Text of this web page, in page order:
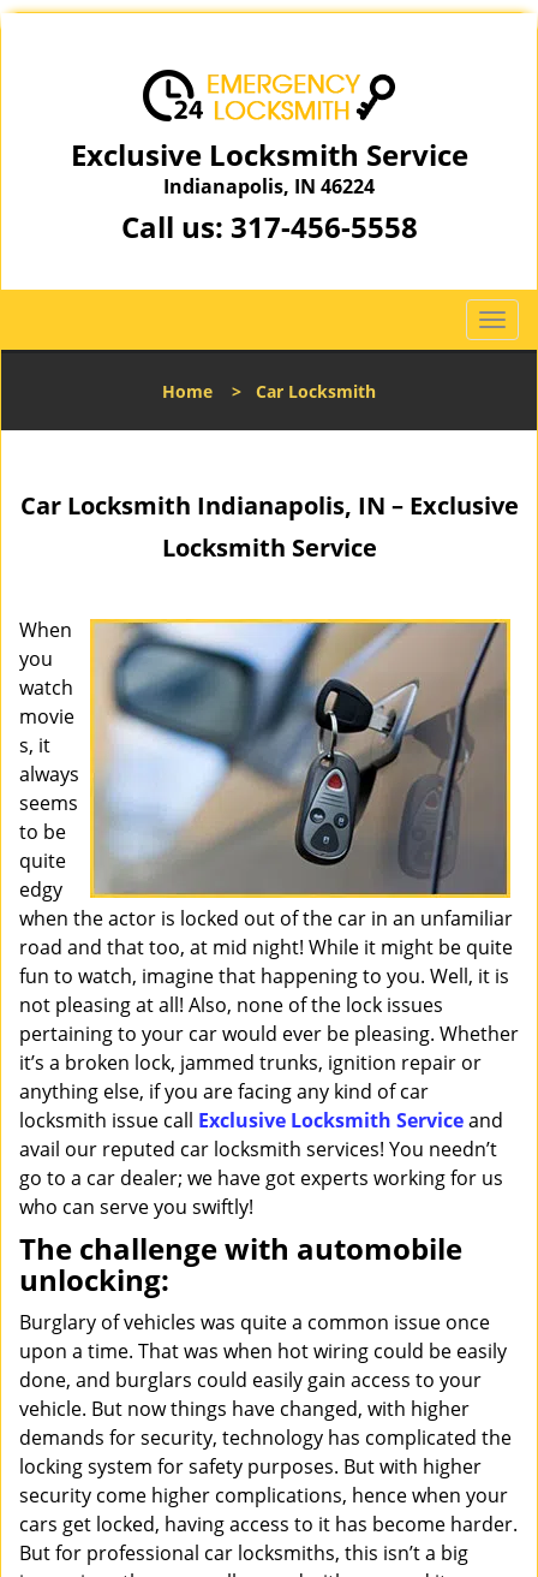
Exclusive Locksmith Service
Indianapolis, IN 46224
Call us: 317-456-5558
T
o
l
a
a
t
o
Home > Car Locksmith
Car Locksmith Indianapolis, IN – Exclusive
Locksmith Service
When
you
watch
movie
s, it
always
seems
to be
quite
edgy
when the actor is locked out of the car in an unfamiliar
road and that too, at mid night! While it might be quite
fun to watch, imagine that happening to you. Well, it is
not pleasing at all! Also, none of the lock issues
pertaining to your car would ever be pleasing. Whether
it’s a broken lock, jammed trunks, ignition repair or
anything else, if you are facing any kind of car
locksmith issue call Exclusive Locksmith Serviceand
avail our reputed car locksmith services! You needn’t
go to a car dealer; we have got experts working for us
who can serve you swiftly!
The challenge with automobile
unlocking:
Burglary of vehicles was quite a common issue once
upon a time. That was when hot wiring could be easily
done, and burglars could easily gain access to your
vehicle. But now things have changed, with higher
demands for security, technology has complicated the
locking system for safety purposes. But with higher
security come higher complications, hence when your
cars get locked, having access to it has become harder.
But for professional car locksmiths, this isn’t a big